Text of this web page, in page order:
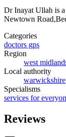
Dr Inayat Ullah is
Newtown
Categories
doctors gps
Region
west
Local authority
warwickshire
Specialisms
services for
Reviews